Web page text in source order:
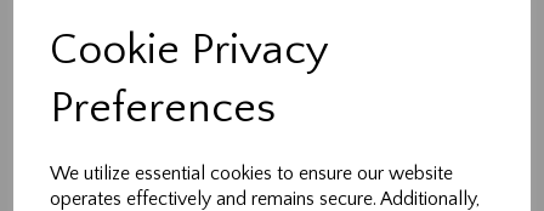
Cookie Privacy
Preferences
We utilize essential cookies to ensure our website
operates effectively and remains secure. Additionally,
Show Filters
Made-to-measure curtains, Roman blinds & soft
Tailored to fit your home perfectly.